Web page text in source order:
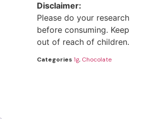
Disclaimer:
Please do your research
before consuming. Keep
out of reach of children.
Categories 1g, Chocolate